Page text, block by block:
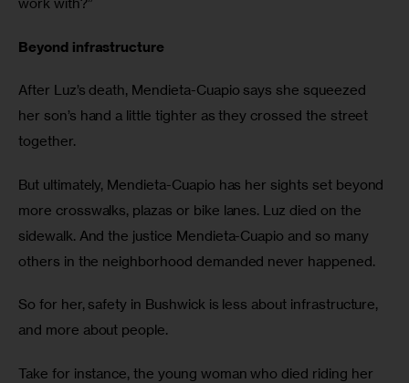
Beyond infrastructure
After Luz’s death, Mendieta-Cuapio says she squeezed
her son’s hand a little tighter as they crossed the street
together.
But ultimately, Mendieta-Cuapio has her sights set beyond
more crosswalks, plazas or bike lanes. Luz died on the
sidewalk. And the justice Mendieta-Cuapio and so many
others in the neighborhood demanded never happened.
So for her, safety in Bushwick is less about infrastructure,
and more about people.
Take for instance, the young woman who died riding her